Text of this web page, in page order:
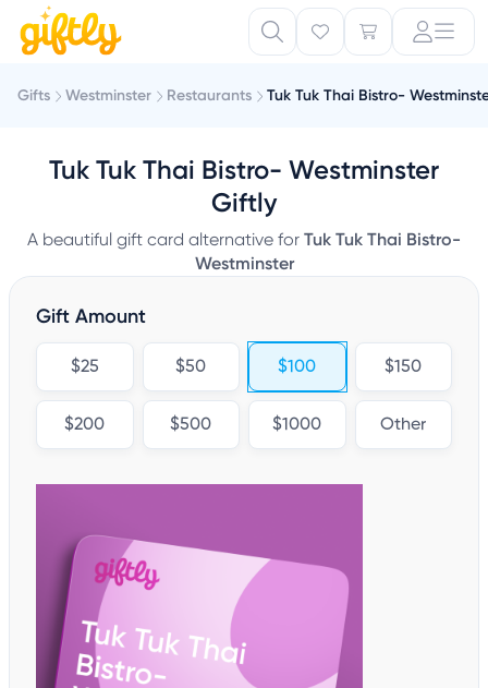
Gifts Westminster Restaurants Tuk Tuk Thai Bistro-
Tuk Tuk Thai Bistro- Westminster
Giftly
A beautiful gift card alternative for Tuk Tuk Thai Bistro-
Westminster
Gift Amount
$25 $50 $100 $150
$200 $500 $1000 Other